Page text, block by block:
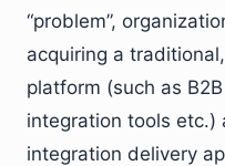
“problem”,
acquiring a
platform (such as
integration tools etc.)
integration delivery